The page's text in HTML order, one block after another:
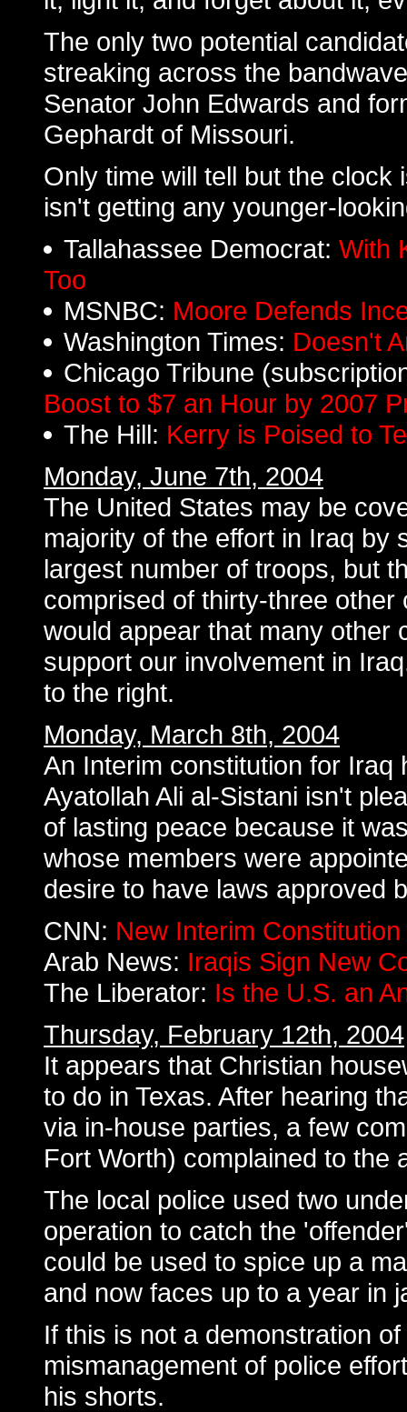
The only two potential
streaking across the
Senator John Edwards and
Gephardt of Missouri.
Only time will tell but the clock
isn't getting any younger-
Tallahassee Democrat: With
Too
MSNBC: Moore Defends
Washington Times: Doesn't
Chicago Tribune
Boost to $7 an Hour by 2007
The Hill: Kerry is Poised to
Monday, June 7th, 2004
The United States may be
majority of the effort in Iraq by
largest number of troops, but
comprised of thirty-three other
would appear that many other
support our involvement in
to the right.
Monday, March 8th, 2004
An Interim constitution for Iraq
Ayatollah Ali al-Sistani isn't
of lasting peace because it
whose members were
desire to have laws approved
CNN: New Interim
Arab News: Iraqis Sign New
The Liberator: Is the U.S. an
Thursday, February 12th, 2004
It appears that Christian
to do in Texas. After hearing
via in-house parties, a few
Fort Worth) complained to the
The local police used two
operation to catch the
could be used to spice up a
and now faces up to a year in
If this is not a demonstration
mismanagement of police
his shorts.